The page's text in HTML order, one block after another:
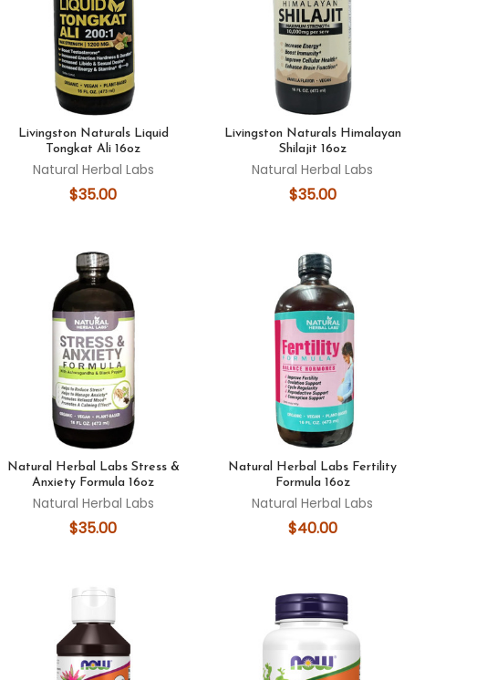
Livingston Naturals Liquid
Tongkat Ali 16oz
Natural Herbal Labs
$35.00
Livingston Naturals Himalayan
Shilajit 16oz
Natural Herbal Labs
$35.00
Natural Herbal Labs Stress &
Anxiety Formula 16oz
Natural Herbal Labs
$35.00
Natural Herbal Labs Fertility
Formula 16oz
Natural Herbal Labs
$40.00